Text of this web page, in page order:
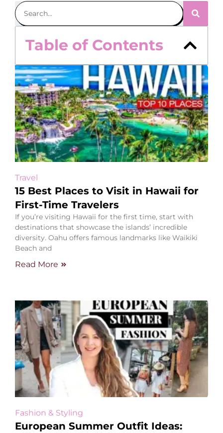
Table of Contents
Travel
15 Best Places to Visit in Hawaii for
First-Time Travelers
If you’re visiting Hawaii for the first time, start with
destinations that showcase the islands’ incredible
diversity. Oahu offers famous landmarks like Waikiki
Beach and
Read More
Fashion & Styling
European Summer Outfit Ideas: